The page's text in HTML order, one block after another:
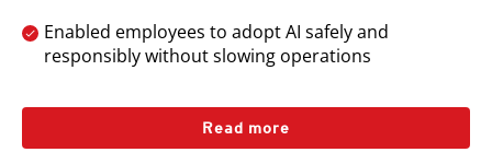
Enabled employees to adopt AI safely and
responsibly without slowing operations
Read more